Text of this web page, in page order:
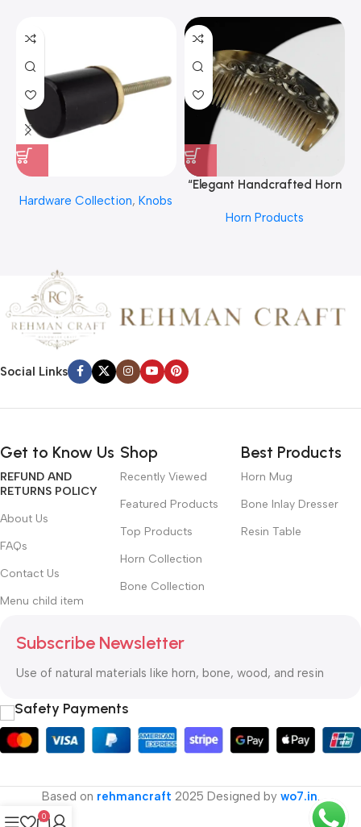
Hardware Collection, Knobs
“Elegant Handcrafted Horn
CRAFT
Horn Products
Social Links
Get to Know Us
REFUND AND
RETURNS POLICY
About Us
FAQs
Contact Us
Menu child item
Shop
Recently Viewed
Featured Products
Top Products
Horn Collection
Bone Collection
Best Products
Horn Mug
Bone Inlay Dresser
Resin Table
Subscribe Newsletter
Use of natural materials like horn, bone, wood, and resin
Safety Payments
Based on rehmancraft 2025 Designed by wo7.in.
0